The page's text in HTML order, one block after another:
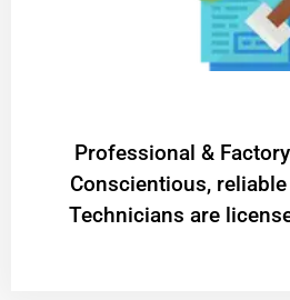
Professional &
Conscientious,
Technicians are